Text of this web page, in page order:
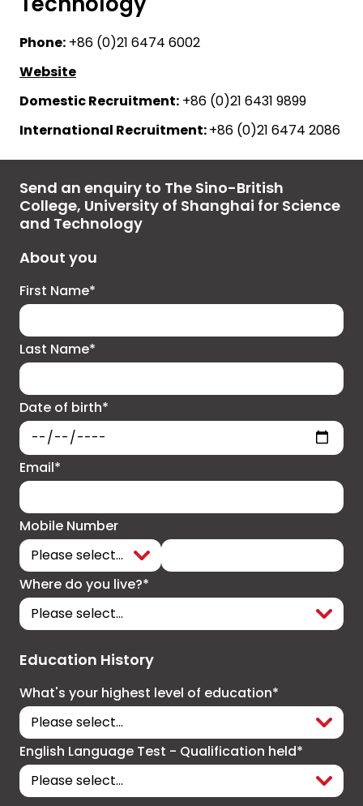
Phone: +86 (0)21 6474 6002
Website
Domestic Recruitment: +86 (0)21 6431 9899
International Recruitment:+86 (0)21 6474 2086
Send an enquiry to The Sino-British
College, University of Shanghai for Science
and Technology
About you
First Name*
Last Name*
Date of birth*
Email*
Mobile Number
Where do you live?*
Education History
What's your highest level of education*
English Language Test - Qualification held*